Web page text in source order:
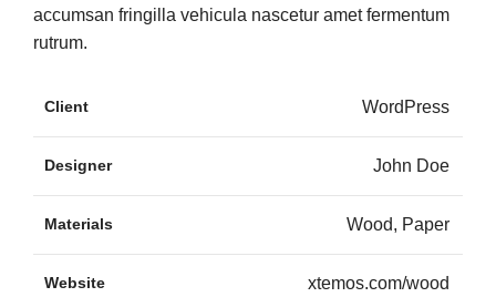
accumsan fringilla vehicula nascetur amet fermentum
rutrum.
Client WordPress
Designer John Doe
Materials Wood, Paper
Website xtemos.com/wood